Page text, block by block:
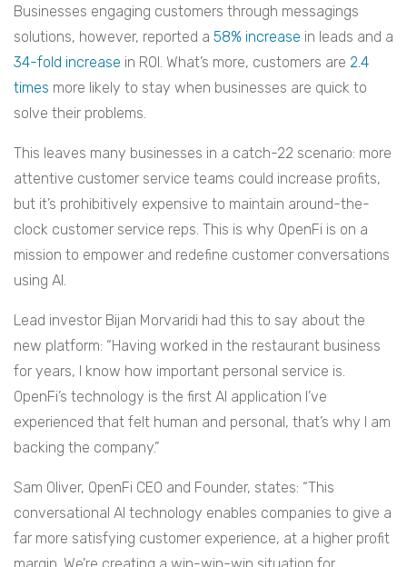
Businesses engaging customers through messagings
solutions, however, reported a 58% increase in leads and a
34-fold increase in ROI. What’s more, customers are 2.4
times more likely to stay when businesses are quick to
solve their problems.
This leaves many businesses in a catch-22 scenario: more
attentive customer service teams could increase profits,
but it’s prohibitively expensive to maintain around-the-
clock customer service reps. This is why OpenFi is on a
mission to empower and redefine customer conversations
using AI.
Lead investor Bijan Morvaridi had this to say about the
new platform: “Having worked in the restaurant business
for years, I know how important personal service is.
OpenFi’s technology is the first AI application I’ve
experienced that felt human and personal, that’s why I am
backing the company.”
Sam Oliver, OpenFi CEO and Founder, states: “This
conversational AI technology enables companies to give a
far more satisfying customer experience, at a higher profit